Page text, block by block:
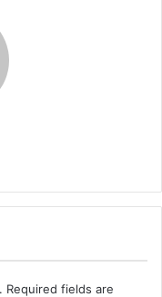
Required fields are